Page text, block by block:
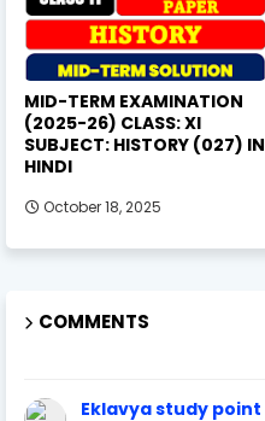
MID-TERM EXAMINATION
(2025-26) CLASS: XI
SUBJECT: HISTORY (027) IN
HINDI
October 18, 2025
COMMENTS
Eklavya study point